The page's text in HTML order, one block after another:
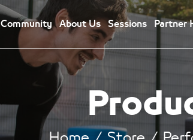
Community About Us Sessions Partner